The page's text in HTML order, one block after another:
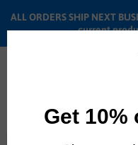
ALL ORDERS SHIP NEXT
current